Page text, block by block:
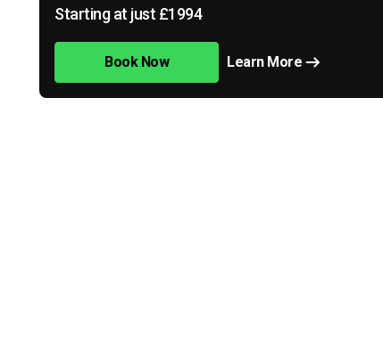
Starting at just £1994
Book Now Learn More